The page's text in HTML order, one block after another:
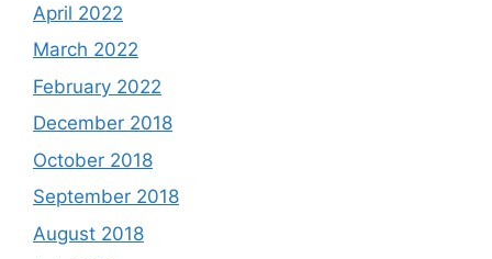
April 2022
March 2022
February 2022
December 2018
October 2018
September 2018
August 2018